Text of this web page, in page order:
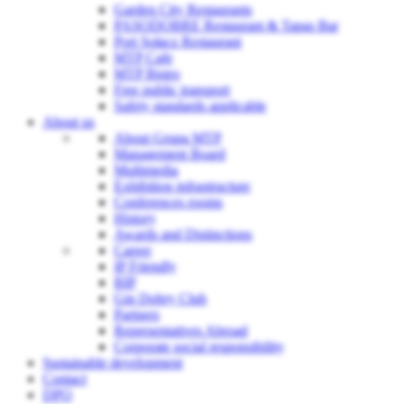
Garden City Restaurants
PASODOBRE Restaurant & Tapas Bar
Port Sołacz Restaurant
MTP Cafe
MTP Bistro
Free public transport
Safety standards applicable
About us
About Grupa MTP
Management Board
Multimedia
Exhibition infrastructure
Conferences rooms
History
Awards and Distinctions
Career
IP Friendly
BIP
Gin Dobry Club
Partners
Representatives Abroad
Corporate social responsibility
Sustainable development
Contact
DPO